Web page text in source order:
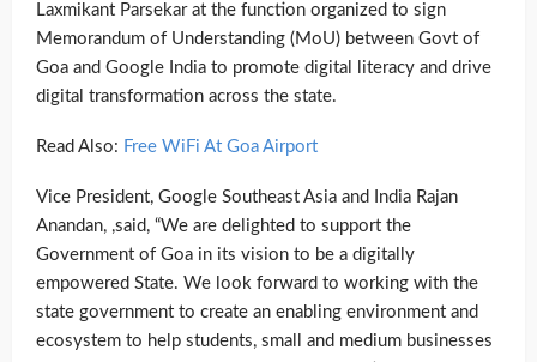
Laxmikant Parsekar at the function organized to sign
Memorandum of Understanding (MoU) between Govt of
Goa and Google India to promote digital literacy and drive
digital transformation across the state.
Read Also: Free WiFi At Goa Airport
Vice President, Google Southeast Asia and India Rajan
Anandan, ,said, “We are delighted to support the
Government of Goa in its vision to be a digitally
empowered State. We look forward to working with the
state government to create an enabling environment and
ecosystem to help students, small and medium businesses